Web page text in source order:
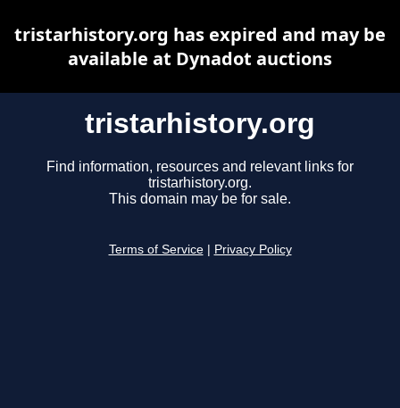
tristarhistory.org
Find information, resources and relevant links for
tristarhistory.org.
This domain may be for sale.
Terms of Service Privacy Policy
tristarhistory.org has expired and may be
available at Dynadot auctions